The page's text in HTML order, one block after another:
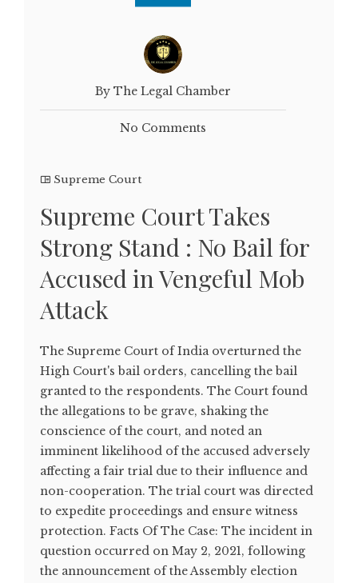
By The Legal Chamber
No Comments
Supreme Court
Supreme Court Takes
Strong Stand : No Bail for
Accused in Vengeful Mob
Attack
The Supreme Court of India overturned the
High Court's bail orders, cancelling the bail
granted to the respondents. The Court found
the allegations to be grave, shaking the
conscience of the court, and noted an
imminent likelihood of the accused adversely
affecting a fair trial due to their influence and
non-cooperation. The trial court was directed
to expedite proceedings and ensure witness
protection. Facts Of The Case: The incident in
question occurred on May 2, 2021, following
the announcement of the Assembly election